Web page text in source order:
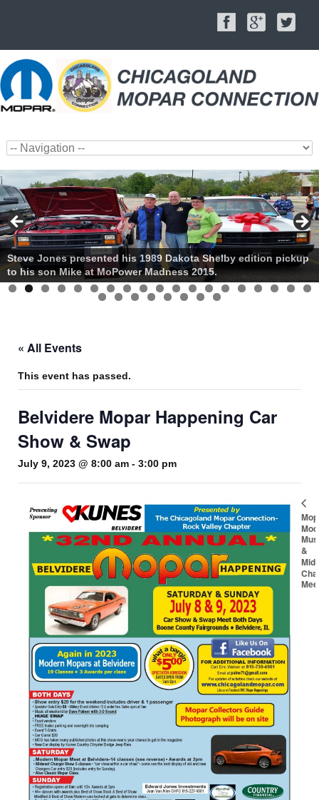
Steve Jones presented his 1989 Dakota Shelby edition pickup
to his son Mike at MoPower Madness 2015.
« All Events
This event has passed.
Belvidere Mopar Happening Car
Show & Swap
July 9, 2023 @ 8:00 am - 3:00 pm
&